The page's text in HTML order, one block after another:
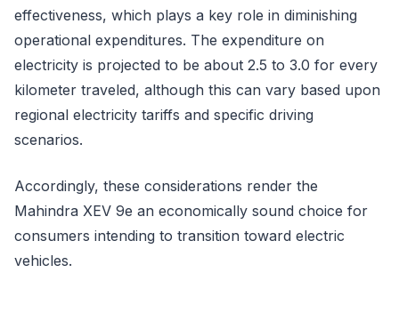
effectiveness, which plays a key role in diminishing
operational expenditures. The expenditure on
electricity is projected to be about 2.5 to 3.0 for every
kilometer traveled, although this can vary based upon
regional electricity tariffs and specific driving
scenarios.
Accordingly, these considerations render the
Mahindra XEV 9e an economically sound choice for
consumers intending to transition toward electric
vehicles.